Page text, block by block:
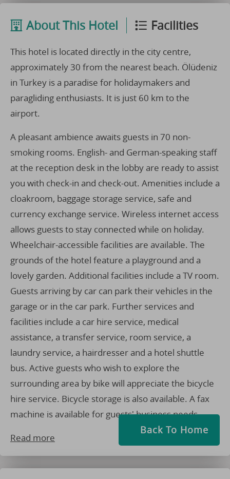
About This Hotel Facilities
This hotel is located directly in the city centre,
approximately 30 from the nearest beach. Ölüdeniz
in Turkey is a paradise for holidaymakers and
paragliding enthusiasts. It is just 60 km to the
airport.
A pleasant ambience awaits guests in 70 non-
smoking rooms. English- and German-speaking staff
at the reception desk in the lobby are ready to assist
you with check-in and check-out. Amenities include a
cloakroom, baggage storage service, safe and
currency exchange service. Wireless internet access
allows guests to stay connected while on holiday.
Wheelchair-accessible facilities are available. The
grounds of the hotel feature a playground and a
lovely garden. Additional facilities include a TV room.
Guests arriving by car can park their vehicles in the
garage or in the car park. Further services and
facilities include a car hire service, medical
assistance, a transfer service, room service, a
laundry service, a hairdresser and a hotel shuttle
bus. Active guests who wish to explore the
surrounding area by bike will appreciate the bicycle
hire service. Bicycle storage is also available. A fax
machine is available for guests' business needs.
Read more
Back To Home